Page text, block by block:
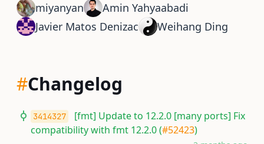
miyanyan
Amin Yahyaabadi
Javier Matos Denizac
Weihang Ding
#Changelog
3414327
[fmt] Update to 12.2.0 [many ports] Fix
compatibility with fmt 12.2.0 (#52423)